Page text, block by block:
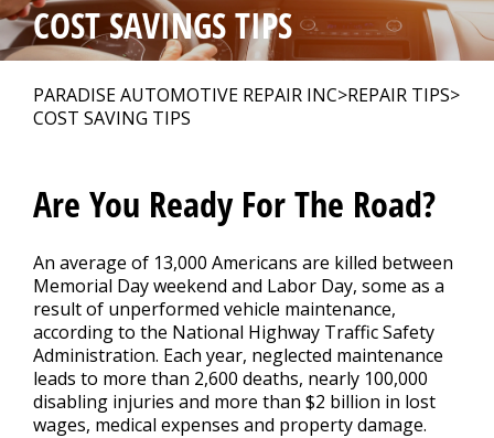
Auto Repair >
Repair Tips
Contact Us
Appointment Request
COST SAVINGS TIPS
PARADISE AUTOMOTIVE REPAIR INC>REPAIR TIPS>
COST SAVING TIPS
Are You Ready For The Road?
An average of 13,000 Americans are killed between
Memorial Day weekend and Labor Day, some as a
result of unperformed vehicle maintenance,
according to the National Highway Traffic Safety
Administration. Each year, neglected maintenance
leads to more than 2,600 deaths, nearly 100,000
disabling injuries and more than $2 billion in lost
wages, medical expenses and property damage.